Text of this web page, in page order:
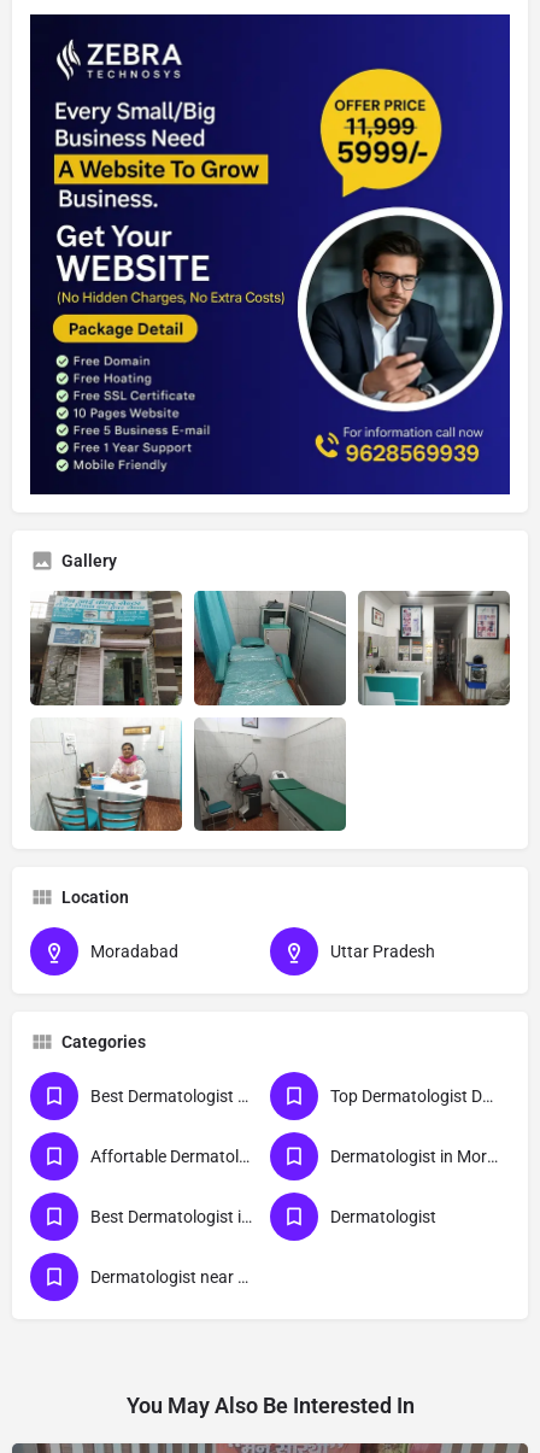
Gallery
Location
Moradabad Uttar Pradesh
Categories
Best Dermatologist Doctor in Moradabad Top Dermatologist Doctor in Moradabad
Affortable Dermatologist Doctor in Moradabad Dermatologist in Moradabad
Best Dermatologist in Moradabad Dermatologist
Dermatologist near me
You May Also Be Interested In